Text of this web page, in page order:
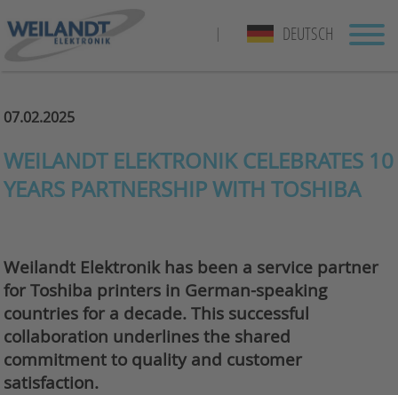
| DEUTSCH
07.02.2025
WEILANDT ELEKTRONIK CELEBRATES 10
YEARS PARTNERSHIP WITH TOSHIBA
Weilandt Elektronik has been a service partner
for Toshiba printers in German-speaking
countries for a decade. This successful
collaboration underlines the shared
commitment to quality and customer
satisfaction.